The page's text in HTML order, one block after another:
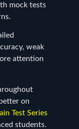
mock tests
weak
attention
on
Test Series
students.